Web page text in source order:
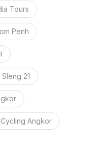
Tours
Penh
21
Cycling Angkor